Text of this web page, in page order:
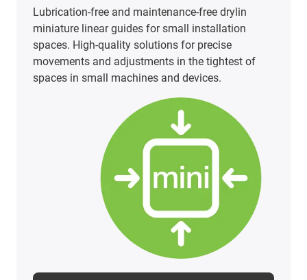
PTFE-free and PFAS-tested linear technology does
not have to be a cost factor. Our carriages made
of iglidur materials offer an economical, safe and
FDA-compliant solution for a wide range of